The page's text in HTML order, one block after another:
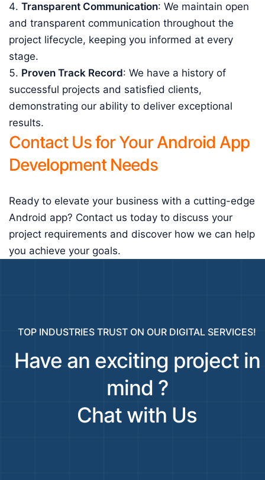
Transparent Communication: We maintain open
and transparent communication throughout the
project lifecycle, keeping you informed at every
stage.
Proven Track Record: We have a history of
successful projects and satisfied clients,
demonstrating our ability to deliver exceptional
results.
Contact Us for Your Android App
Development Needs
Ready to elevate your business with a cutting-edge
Android app? Contact us today to discuss your
project requirements and discover how we can help
you achieve your goals.
TOP INDUSTRIES TRUST ON OUR DIGITAL SERVICES!
Have an exciting project in
mind ?
Chat with Us